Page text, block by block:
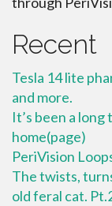
Recent
Tesla 14 lite
and more.
It’s been a long
home(page)
PeriVision
The twists,
old feral cat.